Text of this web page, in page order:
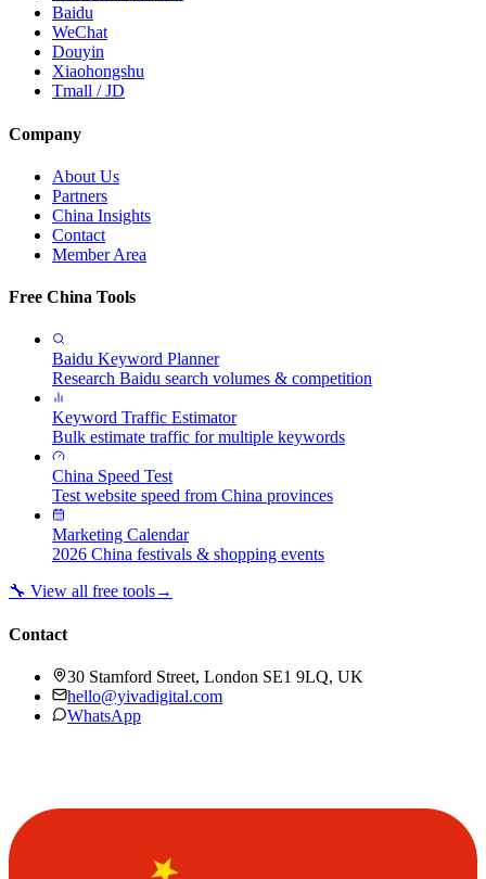
Baidu
WeChat
Douyin
Xiaohongshu
Tmall / JD
Company
About Us
Partners
China Insights
Contact
Member Area
Free China Tools
Baidu Keyword Planner
Research Baidu search volumes & competition
Keyword Traffic Estimator
Bulk estimate traffic for multiple keywords
China Speed Test
Test website speed from China provinces
Marketing Calendar
2026 China festivals & shopping events
🔧 View all free tools→
Contact
30 Stamford Street, London SE1 9LQ, UK
hello@yivadigital.com
WhatsApp